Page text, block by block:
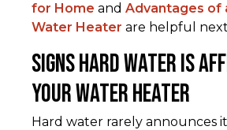
for Home and Advantages of
Water Heater are helpful
Signs Hard Water Is
Your Water Heater
Hard water rarely announces